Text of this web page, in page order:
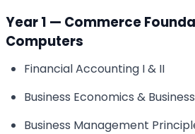
Year 1 — Commerce
Computers
Financial Accounting I & II
Business Economics &
Business Management